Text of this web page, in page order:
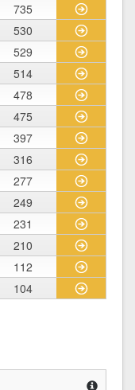
735
530
529
514
478
475
397
316
277
249
231
210
112
104